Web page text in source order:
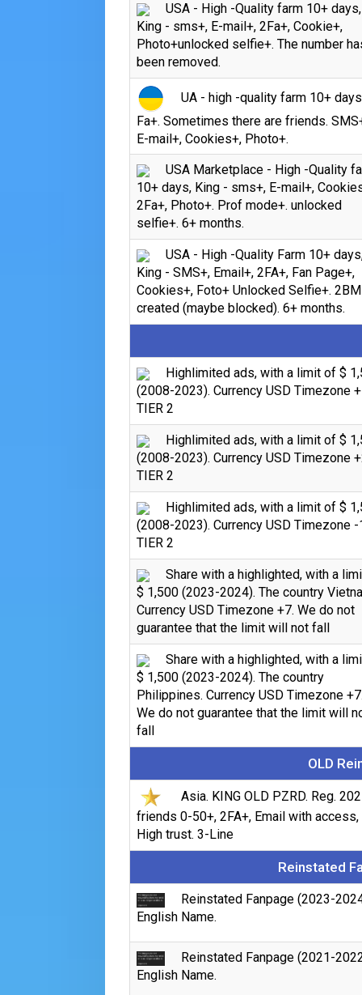
USA - High -Quality farm 10+ days,
King - sms+, E-mail+, 2Fa+, Cookie+,
Photo+unlocked selfie+. The number
been removed.
UA - high -quality farm 10+
Fa+. Sometimes there are friends.
E-mail+, Cookies+, Photo+.
USA Marketplace - High -Quality
10+ days, King - sms+, E-mail+,
2Fa+, Photo+. Prof mode+. unlocked
selfie+. 6+ months.
USA - High -Quality Farm 10+
King - SMS+, Email+, 2FA+, Fan Page+,
Cookies+, Foto+ Unlocked Selfie+. 2BM
created (maybe blocked). 6+ months.
Highlimited ads, with a limit of $
(2008-2023). Currency USD Timezone
TIER 2
Highlimited ads, with a limit of $
(2008-2023). Currency USD Timezone
TIER 2
Highlimited ads, with a limit of $
(2008-2023). Currency USD Timezone -
TIER 2
Share with a highlighted, with a
$ 1,500 (2023-2024). The country
Currency USD Timezone +7. We do not
guarantee that the limit will not fall
Share with a highlighted, with a
$ 1,500 (2023-2024). The country
Philippines. Currency USD Timezone
We do not guarantee that the limit will
fall
OLD
Asia. KING OLD PZRD. Reg.
friends 0-50+, 2FA+, Email with access,
High trust. 3-Line
Reinstated
Reinstated Fanpage (2023-
English Name.
Reinstated Fanpage (2021-
English Name.